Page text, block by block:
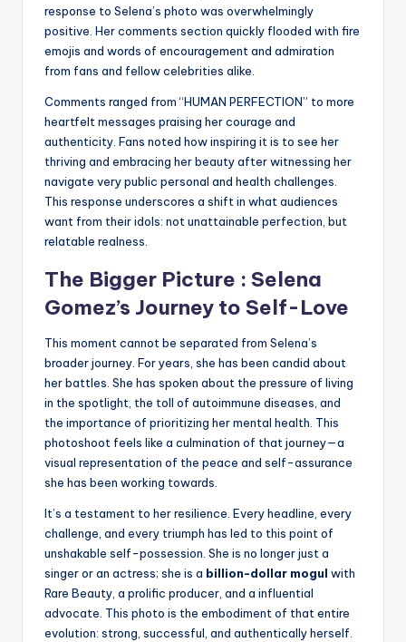
response to Selena’s photo was overwhelmingly
positive. Her comments section quickly flooded with fire
emojis and words of encouragement and admiration
from fans and fellow celebrities alike.
Comments ranged from “HUMAN PERFECTION” to more
heartfelt messages praising her courage and
authenticity. Fans noted how inspiring it is to see her
thriving and embracing her beauty after witnessing her
navigate very public personal and health challenges.
This response underscores a shift in what audiences
want from their idols: not unattainable perfection, but
relatable realness.
The Bigger Picture : Selena
Gomez’s Journey to Self-Love
This moment cannot be separated from Selena’s
broader journey. For years, she has been candid about
her battles. She has spoken about the pressure of living
in the spotlight, the toll of autoimmune diseases, and
the importance of prioritizing her mental health. This
photoshoot feels like a culmination of that journey—a
visual representation of the peace and self-assurance
she has been working towards.
It’s a testament to her resilience. Every headline, every
challenge, and every triumph has led to this point of
unshakable self-possession. She is no longer just a
singer or an actress; she is a billion-dollar mogul with
Rare Beauty, a prolific producer, and a influential
advocate. This photo is the embodiment of that entire
evolution: strong, successful, and authentically herself.